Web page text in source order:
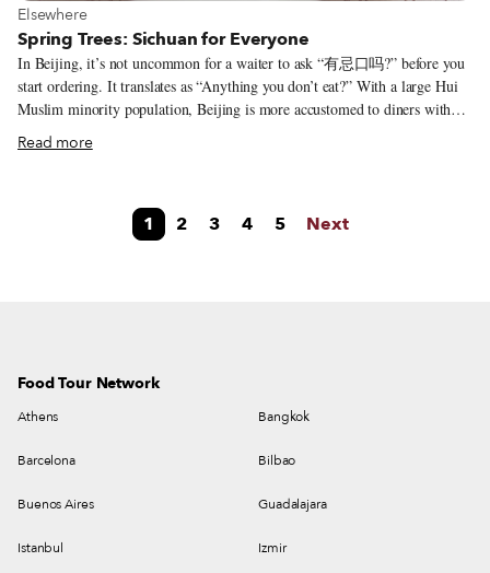
View more about Elsewhere
Elsewhere
Spring Trees: Sichuan for Everyone
In Beijing, it’s not uncommon for a waiter to ask “有忌口吗?” before you
start ordering. It translates as “Anything you don’t eat?” With a large Hui
Muslim minority population, Beijing is more accustomed to diners with
dietary restrictions than southern cities like Shanghai. In the Paris of the
Orient, it’s not uncommon to explain that a diner is vegetarian and still
little bit – for flavor!” But Spring Trees takes that northern dietary
accommodation a step further, offering meat-free renditions of classic
Read more
1 2 3 4 5 Next
Food Tour Network
Athens Bangkok
Barcelona Bilbao
Buenos Aires Guadalajara
Istanbul Izmir